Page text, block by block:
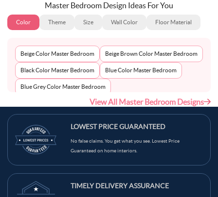
Master Bedroom Design Ideas For You
Color Theme Size Wall Color Floor Material
Beige Color Master Bedroom Beige Brown Color Master Bedroom
Black Color Master Bedroom Blue Color Master Bedroom
Blue Grey Color Master Bedroom
Bluish Grey Color Master Bedroom
Brown Beige Color Master Bedroom
Brown Grey Color Master Bedroom
Camel Color Master Bedroom
View All Master Bedroom Designs
LOWEST PRICE GUARANTEED
No false claims. You get what you see. Lowest Price
Guaranteed on home interiors.
TIMELY DELIVERY ASSURANCE